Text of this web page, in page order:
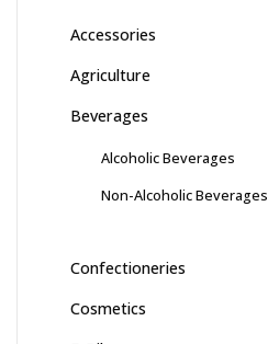
Accessories
Agriculture
Beverages
Alcoholic Beverages
Non-Alcoholic Beverages
Confectioneries
Cosmetics